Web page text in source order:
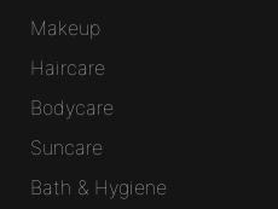
Makeup
Haircare
Bodycare
Suncare
Bath & Hygiene